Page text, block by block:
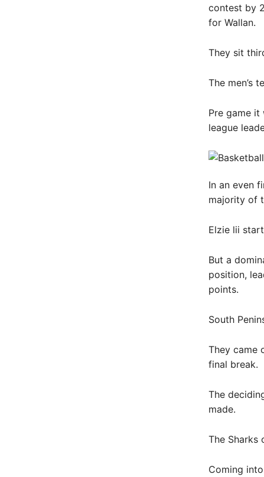
contest by
for Wallan.
They sit
The men’s
Pre game
league
In an even
majority of
Elzie lii
But a
position,
points.
South
They came
final break.
The
made.
The Sharks
Coming